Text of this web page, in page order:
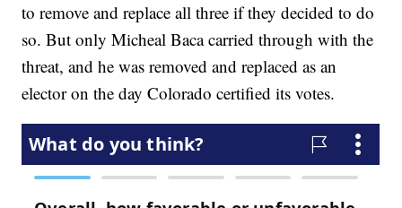
to remove and replace all three if they decided to do
so. But only Micheal Baca carried through with the
threat, and he was removed and replaced as an
elector on the day Colorado certified its votes.